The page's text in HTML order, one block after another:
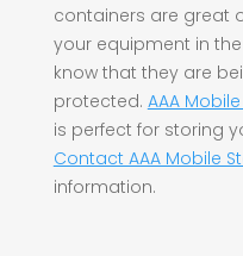
containers are great
your equipment in
know that they are
protected. AAA
is perfect for storing
Contact AAA Mobile
information.